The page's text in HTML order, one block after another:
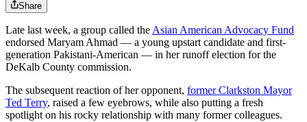
Share
Late last week, a group called theAsian American Advocacy Fund
endorsed Maryam Ahmad — a young upstart candidate and first-
generation Pakistani-American — in her runoff election for the
DeKalb County commission.
The subsequent reaction of her opponent, former Clarkston Mayor
Ted Terry, raised a few eyebrows, while also putting a fresh
spotlight on his rocky relationship with many former colleagues.